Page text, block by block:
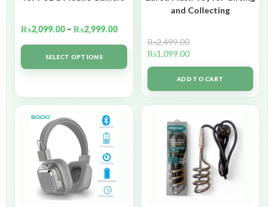
₨2,099.00 – ₨2,999.00
SELECT OPTIONS
and Collecting
₨2,499.00
₨1,099.00
ADD TO CART